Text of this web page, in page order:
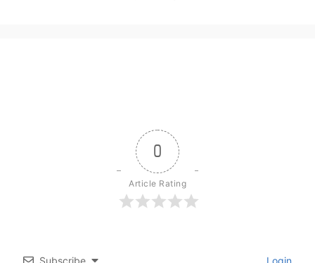
0
Article Rating